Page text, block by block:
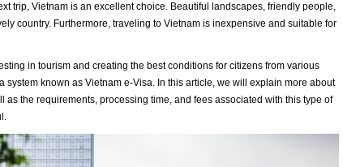
trip, Vietnam is an excellent choice. Beautiful landscapes, friendly people,
country. Furthermore, traveling to Vietnam is inexpensive and suitable for
in tourism and creating the best conditions for citizens from various
system known as Vietnam e-Visa. In this article, we will explain more about
as the requirements, processing time, and fees associated with this type of